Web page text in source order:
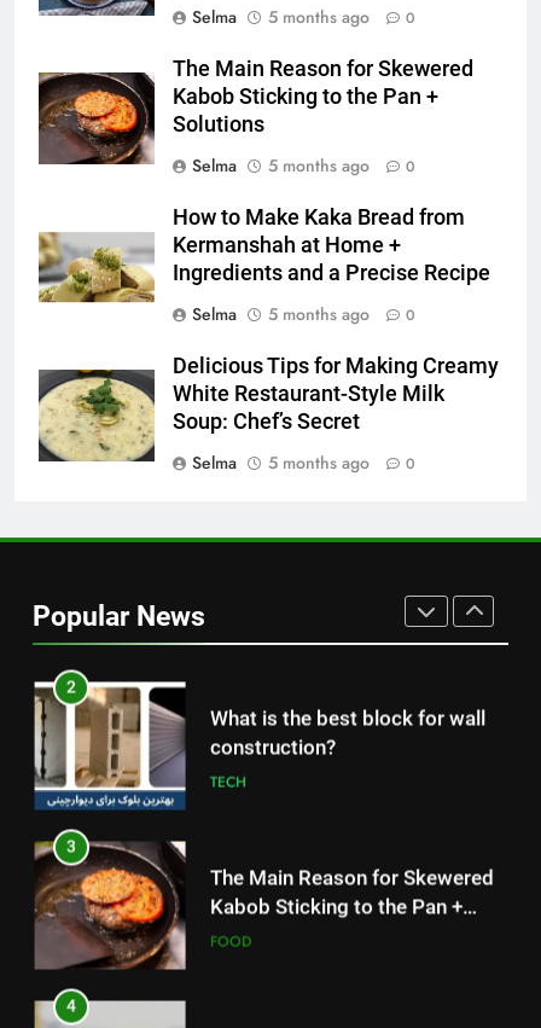
Selma
5 months ago 0
The Main Reason for Skewered
Kabob Sticking to the Pan +
Solutions
Selma
5 months ago 0
How to Make Kaka Bread from
Kermanshah at Home +
Ingredients and a Precise Recipe
Selma
5 months ago 0
Delicious Tips for Making Creamy
White Restaurant-Style Milk
Soup: Chef’s Secret
Selma
5 months ago 0
Popular News
The main reason for lack of
concentration and simple
Nipah Virus: What It Is, Its
Symptoms, and How It Spreads
HEALTH
1
How to Make Mash Polo
Without Meat or Chicken:
Simple and Budget-Friendly Iftar
FOOD
3
The Main Reason for Skewered
Kabob Sticking to the Pan +
Solutions
FOOD
4
How to Make Kaka Bread from
Kermanshah at Home +
Ingredients and a Precise
FOOD
5